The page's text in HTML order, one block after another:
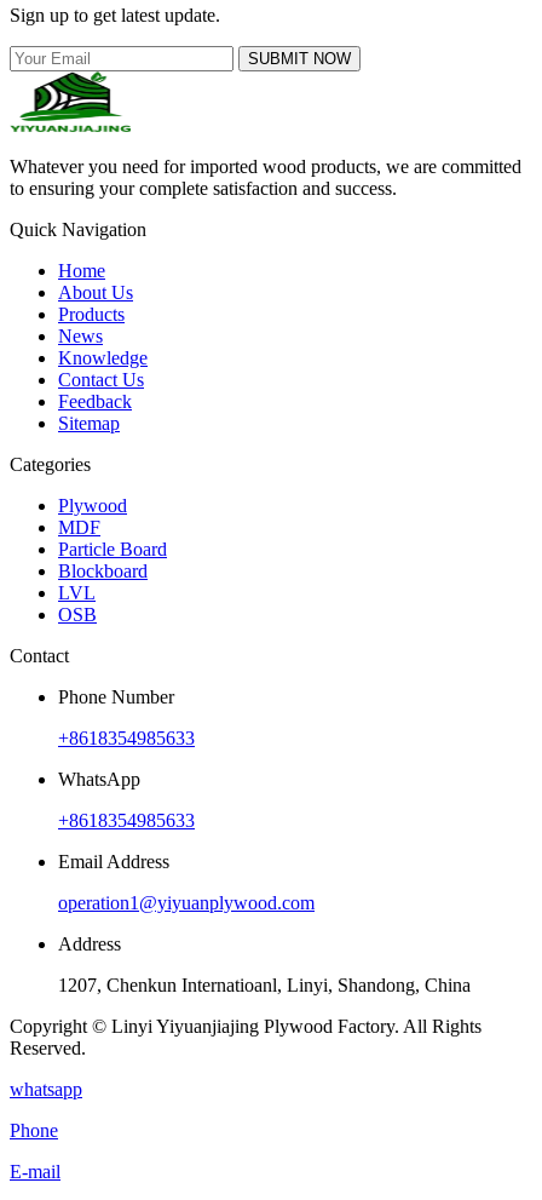
Sign up to get latest update.
SUBMIT NOW
Whatever you need for imported wood products, we are committed
to ensuring your complete satisfaction and success.
Quick Navigation
Home
About Us
Products
News
Knowledge
Contact Us
Feedback
Sitemap
Categories
Plywood
MDF
Particle Board
Blockboard
LVL
OSB
Contact
Phone Number
+8618354985633
WhatsApp
+8618354985633
Email Address
operation1@yiyuanplywood.com
Address
1207, Chenkun Internatioanl, Linyi, Shandong, China
Copyright © Linyi Yiyuanjiajing Plywood Factory. All Rights
Reserved.
whatsapp
Phone
E-mail